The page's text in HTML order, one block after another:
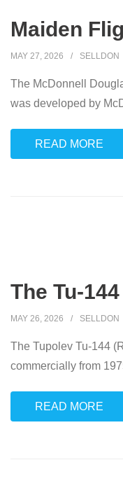
Maiden
MAY 27, 2026 SELLDON
The McDonnell
was developed by
READ MORE
The Tu-
MAY 26, 2026 SELLDON
The Tupolev Tu-144
commercially from
READ MORE